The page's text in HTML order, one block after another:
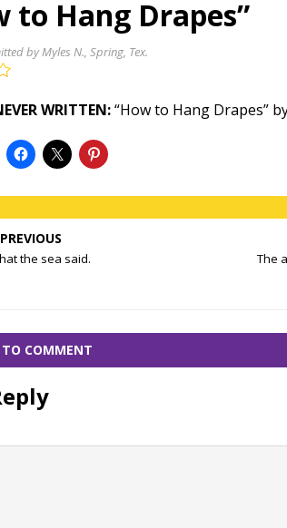
to Hang Drapes”
by Myles N., Spring, Tex.
WRITTEN:“How to Hang Drapes”
PREVIOUS
the sea said. The
TO COMMENT